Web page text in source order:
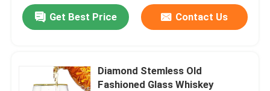
Get Best Price Contact Us
Diamond Stemless Old
Fashioned Glass Whiskey